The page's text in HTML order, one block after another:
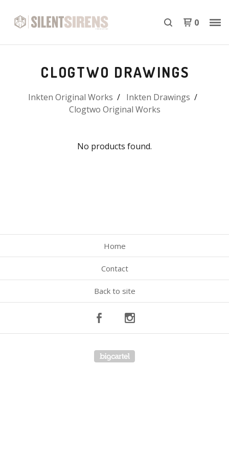
0
CLOGTWO DRAWINGS
Inkten Original Works
Inkten Drawings
Clogtwo Original Works
No products found.
Home
Contact
Back to site